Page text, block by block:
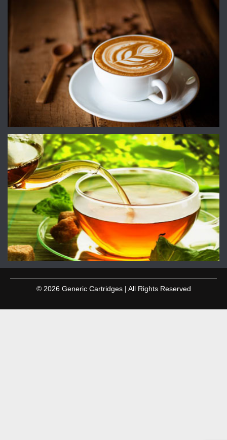
© 2026 Generic Cartridges | All Rights Reserved